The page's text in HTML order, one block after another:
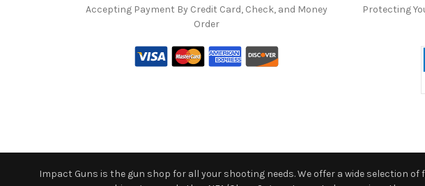
Accepting Payment By Credit Card, Check, and Money
Order
Protecting
Impact Guns is the gun shop for all your shooting needs. We offer a wide selection